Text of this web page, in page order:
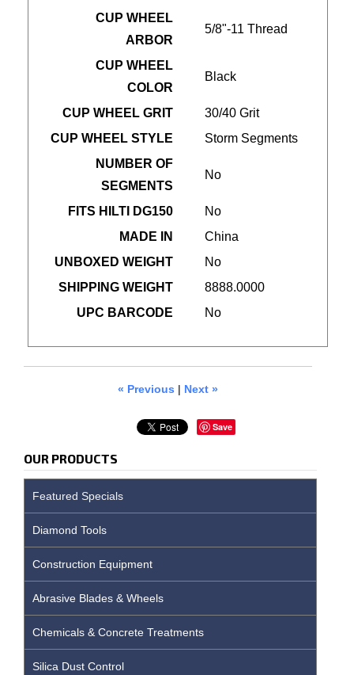
CUP WHEEL
ARBOR
5/8"-11 Thread
CUP WHEEL
COLOR
Black
CUP WHEEL GRIT
30/40 Grit
CUP WHEEL STYLE
Storm Segments
NUMBER OF
SEGMENTS
No
FITS HILTI DG150
No
MADE IN
China
UNBOXED WEIGHT
No
SHIPPING WEIGHT
8888.0000
UPC BARCODE
No
« Previous | Next »
Save
OUR PRODUCTS
Featured Specials
Diamond Tools
Construction Equipment
Abrasive Blades & Wheels
Chemicals & Concrete Treatments
Silica Dust Control